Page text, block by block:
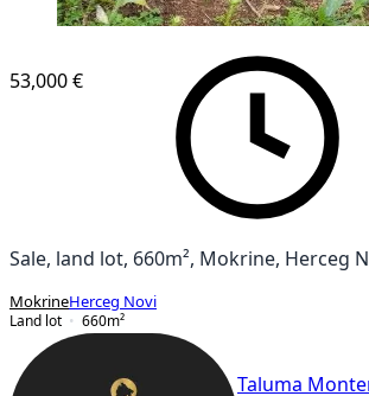
53,000 €
Sale, land lot, 660m², Mokrine, Herceg
MokrineHerceg Novi
Land lot
660m²
Taluma